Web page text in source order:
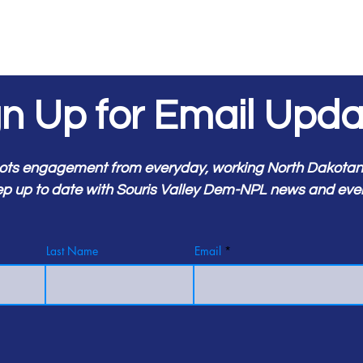
Up for Email
engagement from everyday, working North
up to date with Souris Valley Dem-NPL news and
Last Name Email